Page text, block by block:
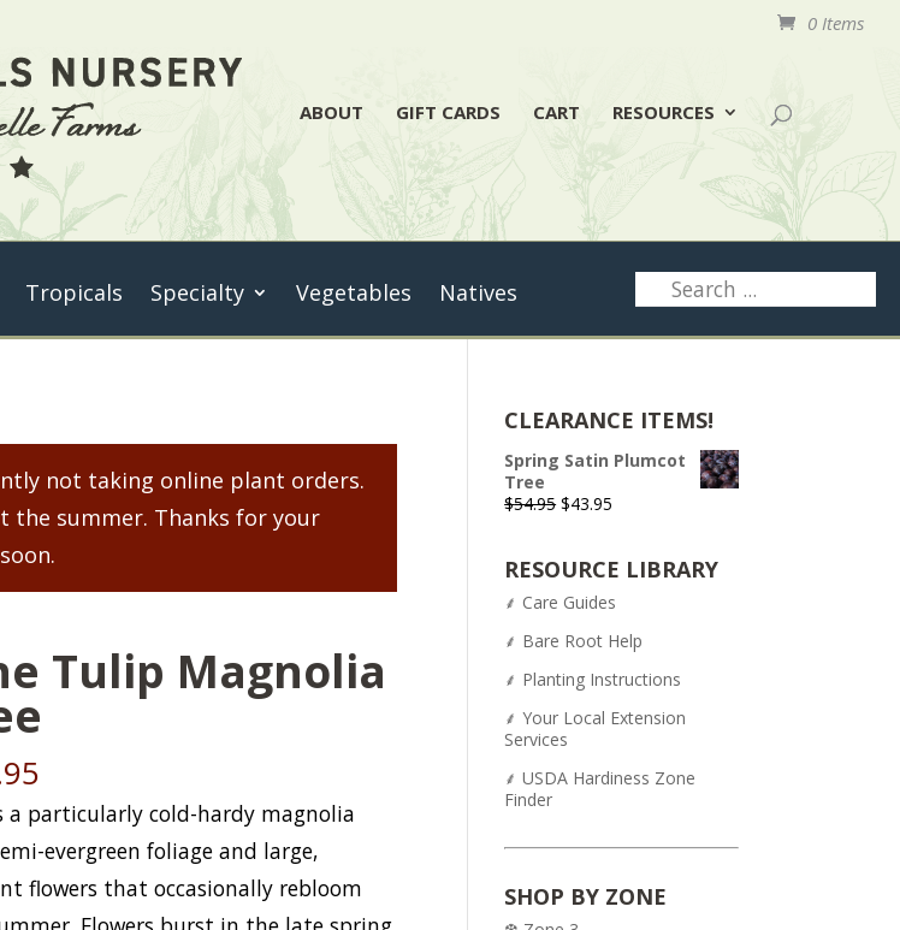
0 Items
ABOUT GIFT CARDS CART RESOURCES
Tropicals Specialty Vegetables Natives
not taking online plant orders.
the summer. Thanks for your
Tulip Magnolia
a particularly cold-hardy magnolia
evergreen foliage and large,
flowers that occasionally rebloom
CLEARANCE ITEMS!
Spring Satin Plumcot
Tree
$54.95 Original
$54.95.
$43.95
$43.95.
RESOURCE LIBRARY
⸙ Care Guides
⸙ Bare Root Help
⸙ Planting Instructions
⸙ Your Local Extension
Services
⸙ USDA Hardiness Zone
Finder
SHOP BY ZONE